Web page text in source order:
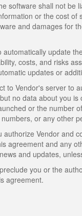
software shall not
or the cost
and damages for
update
costs, and risks
updates or
to Vendor's server to
no data about you
or the number
or any other
authorize Vendor and
agreement and any
and updates,
you or the
agreement.